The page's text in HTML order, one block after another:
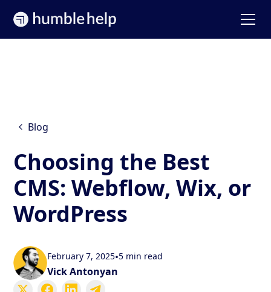
Blog
Choosing the Best
CMS: Webflow, Wix, or
WordPress
February 7, 2025•5 min read
Vick Antonyan